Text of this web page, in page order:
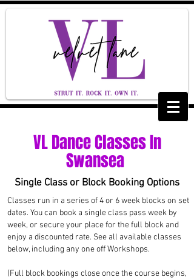
VL Dance Classes In
Swansea
Single Class or Block Booking Options
Classes run in a series of 4 or 6 week blocks on set
dates. You can book a single class pass week by
week, or secure your place for the full block and
enjoy a discounted rate. See all available classes
below, including any one off Workshops.
(Full block bookings close once the course begins,